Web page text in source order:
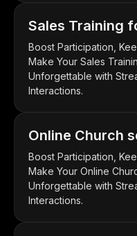
Sales Training
Boost Participation,
Make Your Sales
Unforgettable with
Interactions.
Online Church
Boost Participation,
Make Your Online
Unforgettable with
Interactions.